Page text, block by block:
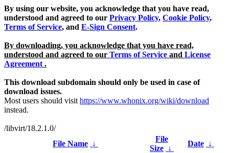
By using our website, you acknowledge that you have read,
understood and agreed to our Privacy Policy, Cookie Policy,
Terms of Service, and E-Sign Consent.
By downloading, you acknowledge that you have read,
understood and agreed to our Terms of Service and License
Agreement .
This download subdomain should only be used in case of
download issues.
Most users should visit https://www.whonix.org/wiki/download
instead.
/libvirt/18.2.1.0/
File Name ↓
File
Size ↓
Date ↓